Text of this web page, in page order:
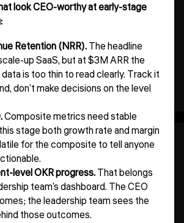
look CEO-worthy at early-stage
Retention (NRR).The headline
up SaaS, but at $3M ARR the
is too thin to read clearly. Track it
don't make decisions on the level
Composite metrics need stable
stage both growth rate and margin
for the composite to tell anyone
level OKR progress.That belongs
team's dashboard. The CEO
the leadership team sees the
those outcomes.